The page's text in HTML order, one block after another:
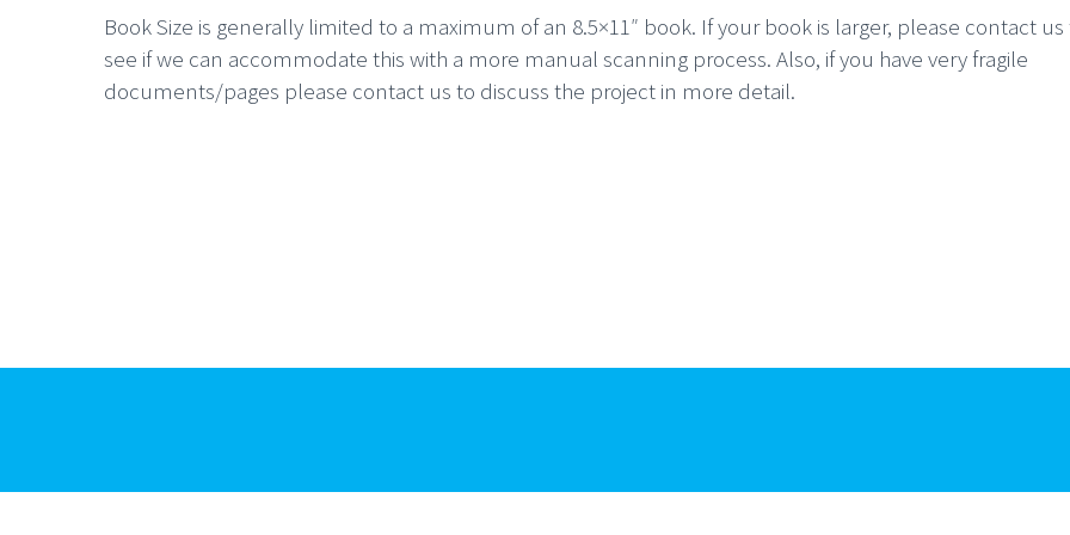
Book Size is generally limited to a maximum of an 8.5×11″ book. If your book is larger, please contact
see if we can accommodate this with a more manual scanning process. Also, if you have very fragile
documents/pages please contact us to discuss the project in more detail.